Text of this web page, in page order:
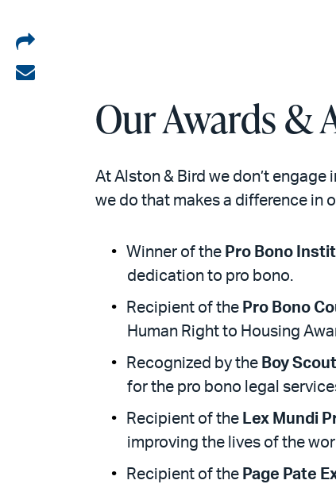
Share
on
Share
Our Awards &
At Alston & Bird we don’t
we do that makes a difference in
Winner of the Pro Bono
dedication to pro bono.
Recipient of the Pro Bono
Human Right to Housing
Recognized by the Boy
for the pro bono legal
Recipient of the Lex Mundi
improving the lives of the
Recipient of the Page Pate